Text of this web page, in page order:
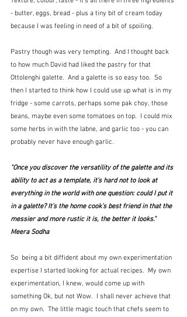
- butter, eggs, bread - plus a tiny bit of cream today
because I was feeling in need of a bit of spoiling.
Pastry though was very tempting.  And I thought back
to how much David had liked the pastry for that
Ottolenghi galette.  And a galette is so easy too.  So
then I started to think how I could use up what is in my
fridge - some carrots, perhaps some pak choy, those
beans, maybe even some tomatoes on top.  I could mix
some herbs in with the labne, and garlic too - you can
probably never have enough garlic.
"Once you discover the versatility of the galette and its
ability to act as a template, it’s hard not to look at
everything in the world with one question: could I put it
in a galette? It’s the home cook’s best friend in that the
messier and more rustic it is, the better it looks."
Meera Sodha
So  being a bit diffident about my own experimentation
expertise I started looking for actual recipes.  My own
experimentation, I knew, would come up with
something Ok, but not Wow.  I shall never achieve that
on my own.  The little magic touch that chefs seem to